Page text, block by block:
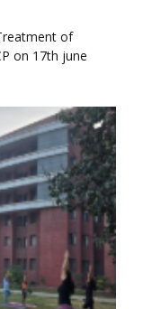
of
on 17th june